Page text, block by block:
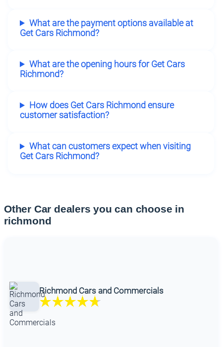
What are the payment options available at
Get Cars Richmond?
What are the opening hours for Get Cars
Richmond?
How does Get Cars Richmond ensure
customer satisfaction?
What can customers expect when visiting
Get Cars Richmond?
Other Car dealers you can choose in
richmond
Richmond Cars and Commercials